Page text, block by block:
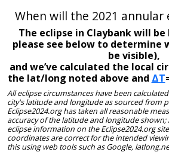
When will the 2021 annular
The eclipse in Claybank will be
please see below to determine
be visible),
and we’ve calculated the local
the lat/long noted above and ΔT
All eclipse circumstances have been
city's latitude and longitude as sourced from
Eclipse2024.org has taken all reasonable
accuracy of the latitude and longitude
eclipse information on the Eclipse2024.org
coordinates are correct for the intended
this using web tools such as Google,